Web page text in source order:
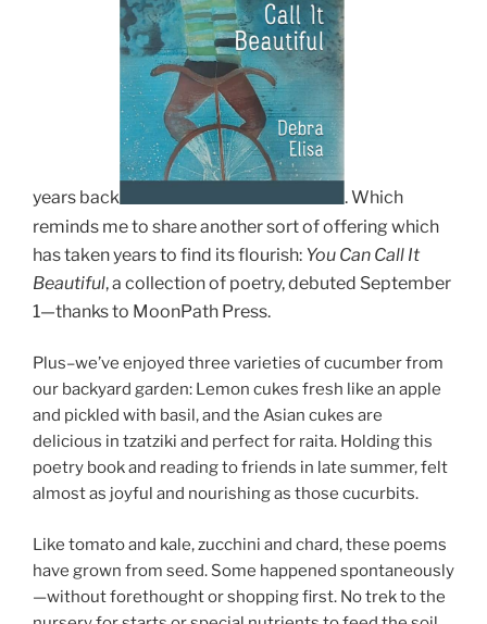
years back .Which
reminds me to share another sort of offering which
has taken years to find its flourish: You Can Call It
Beautiful, a collection of poetry, debuted September
1—thanks to MoonPath Press.
Plus–we’ve enjoyed three varieties of cucumber from
our backyard garden: Lemon cukes fresh like an apple
and pickled with basil, and the Asian cukes are
delicious in tzatziki and perfect for raita. Holding this
poetry book and reading to friends in late summer, felt
almost as joyful and nourishing as those cucurbits.
Like tomato and kale, zucchini and chard, these poems
have grown from seed. Some happened spontaneously
—without forethought or shopping first. No trek to the